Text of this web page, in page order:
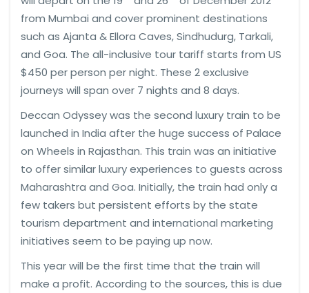
from Mumbai and cover prominent destinations
such as Ajanta & Ellora Caves, Sindhudurg, Tarkali,
and Goa. The all-inclusive tour tariff starts from US
$450 per person per night. These 2 exclusive
journeys will span over 7 nights and 8 days.
Deccan Odyssey was the second luxury train to be
launched in India after the huge success of Palace
on Wheels in Rajasthan. This train was an initiative
to offer similar luxury experiences to guests across
Maharashtra and Goa. Initially, the train had only a
few takers but persistent efforts by the state
tourism department and international marketing
initiatives seem to be paying up now.
This year will be the first time that the train will
make a profit. According to the sources, this is due